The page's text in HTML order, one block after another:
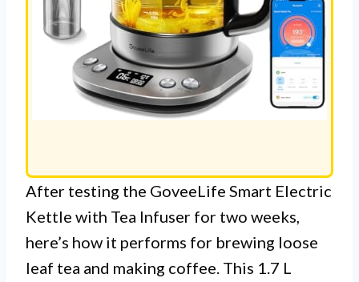
After testing the GoveeLife Smart Electric
Kettle with Tea Infuser for two weeks,
here’s how it performs for brewing loose
leaf tea and making coffee. This 1.7 L